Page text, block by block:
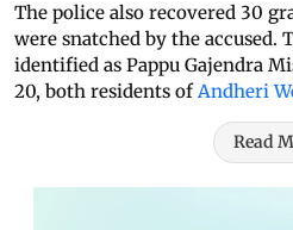
The police also recovered 30
were snatched by the accused.
identified as Pappu Gajendra
20, both residents ofAndheri
Read